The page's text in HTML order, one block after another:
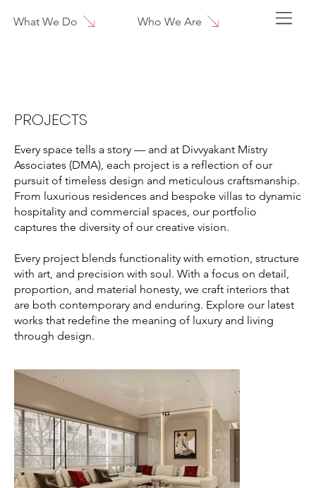
What We Do Who We Are
PROJECTS
Every space tells a story — and at Divvyakant Mistry
Associates (DMA), each project is a reflection of our
pursuit of timeless design and meticulous craftsmanship.
From luxurious residences and bespoke villas to dynamic
hospitality and commercial spaces, our portfolio
captures the diversity of our creative vision.
Every project blends functionality with emotion, structure
with art, and precision with soul. With a focus on detail,
proportion, and material honesty, we craft interiors that
are both contemporary and enduring. Explore our latest
works that redefine the meaning of luxury and living
through design.